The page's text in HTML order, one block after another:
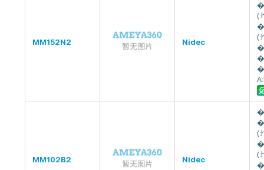
MM152N2 Nidec
�
MM102B2 Nidec
�